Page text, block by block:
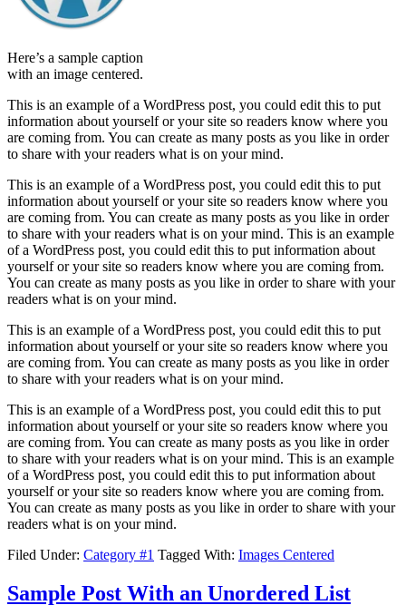
Here’s a sample caption
with an image centered.
This is an example of a WordPress post, you could edit this to put
information about yourself or your site so readers know where you
are coming from. You can create as many posts as you like in order
to share with your readers what is on your mind.
This is an example of a WordPress post, you could edit this to put
information about yourself or your site so readers know where you
are coming from. You can create as many posts as you like in order
to share with your readers what is on your mind. This is an example
of a WordPress post, you could edit this to put information about
yourself or your site so readers know where you are coming from.
You can create as many posts as you like in order to share with your
readers what is on your mind.
This is an example of a WordPress post, you could edit this to put
information about yourself or your site so readers know where you
are coming from. You can create as many posts as you like in order
to share with your readers what is on your mind.
This is an example of a WordPress post, you could edit this to put
information about yourself or your site so readers know where you
are coming from. You can create as many posts as you like in order
to share with your readers what is on your mind. This is an example
of a WordPress post, you could edit this to put information about
yourself or your site so readers know where you are coming from.
You can create as many posts as you like in order to share with your
readers what is on your mind.
Filed Under: Category #1 Tagged With: Images Centered
Sample Post With an Unordered List